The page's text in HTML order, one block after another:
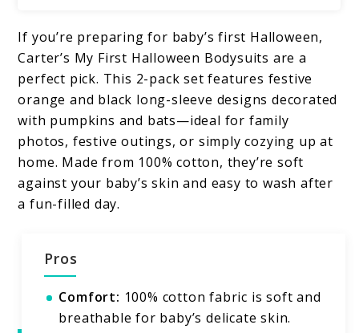
If you’re preparing for baby’s first Halloween,
Carter’s My First Halloween Bodysuits are a
perfect pick. This 2-pack set features festive
orange and black long-sleeve designs decorated
with pumpkins and bats—ideal for family
photos, festive outings, or simply cozying up at
home. Made from 100% cotton, they’re soft
against your baby’s skin and easy to wash after
a fun-filled day.
Pros
Comfort: 100% cotton fabric is soft and
breathable for baby’s delicate skin.